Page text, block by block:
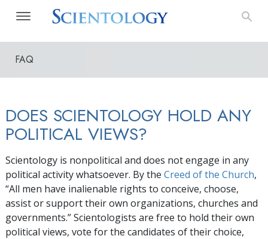
FAQ
DOES SCIENTOLOGY HOLD ANY
POLITICAL VIEWS?
Scientology is nonpolitical and does not engage in any
political activity whatsoever. By the Creed of the Church,
“All men have inalienable rights to conceive, choose,
assist or support their own organizations, churches and
governments.” Scientologists are free to hold their own
political views, vote for the candidates of their choice,